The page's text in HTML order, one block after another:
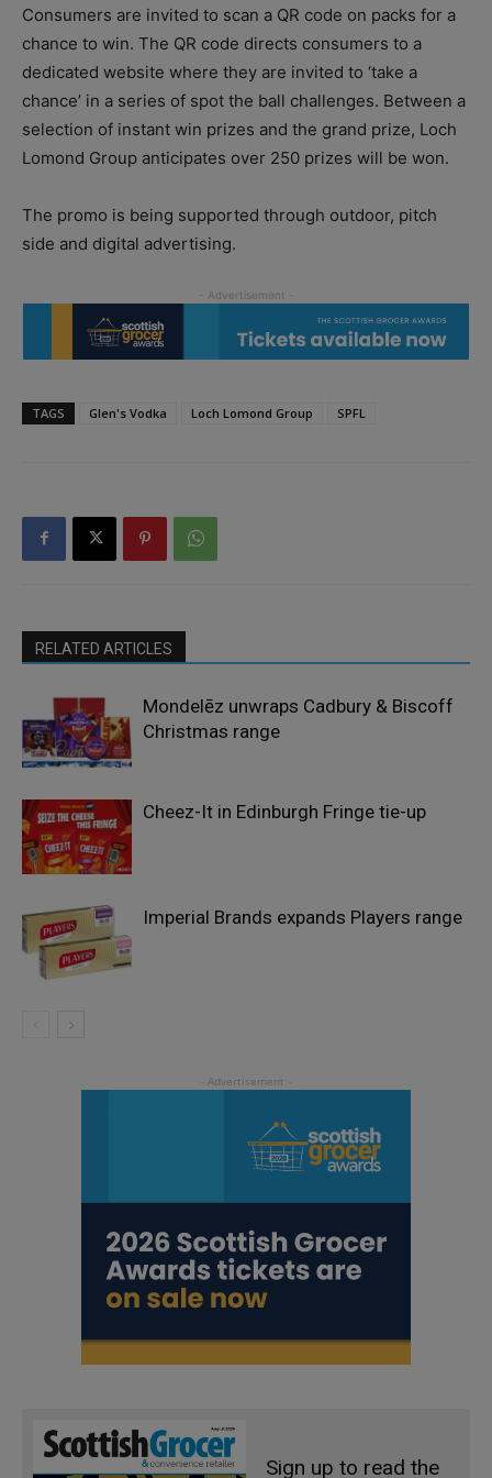
Consumers are invited to scan a QR code on packs for a
chance to win. The QR code directs consumers to a
dedicated website where they are invited to ‘take a
chance’ in a series of spot the ball challenges. Between a
selection of instant win prizes and the grand prize, Loch
Lomond Group anticipates over 250 prizes will be won.
The promo is being supported through outdoor, pitch
side and digital advertising.
TAGS Glen's Vodka Loch Lomond Group SPFL
RELATED ARTICLES
Mondelēz unwraps Cadbury & Biscoff
Christmas range
Cheez-It in Edinburgh Fringe tie-up
Imperial Brands expands Players range
Sign up to read the